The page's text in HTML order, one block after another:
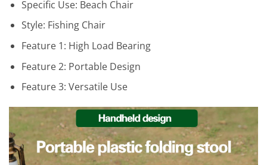
Specific Use: Beach Chair
Style: Fishing Chair
Feature 1: High Load Bearing
Feature 2: Portable Design
Feature 3: Versatile Use